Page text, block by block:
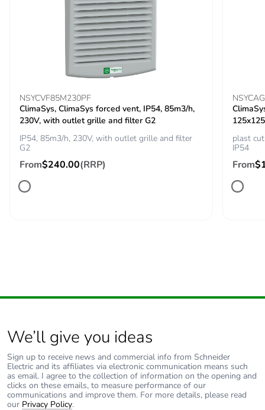
Carbon footprint of
the installation
1.1982576667403653
Carbon footprint of
the installation
1 kg CO2 eq.
Carbon footprint of
the use phase [b2,
b3, b4, b6]
0
Carbon footprint of
the use phase [b2,
b3, b4, b6]
phase [c1 to c4]
the end-of-life
phase [c1 to c4]
Pvc free Yes
NSYCVF85M230PF
ClimaSys, ClimaSys forced vent, IP54, 85m3/h,
230V, with outlet grille and filter G2
IP54, 85m3/h, 230V, with outlet grille and filter
G2
From$240.00(RRP)
plast
IP54
From
We’ll give you ideas
Sign up to receive news and commercial info from Schneider
Electric and its affiliates via electronic communication means such
as email. I agree to the collection of information on the opening and
clicks on these emails, to measure performance of our
communications and improve them. For more details, please read
our Privacy Policy.